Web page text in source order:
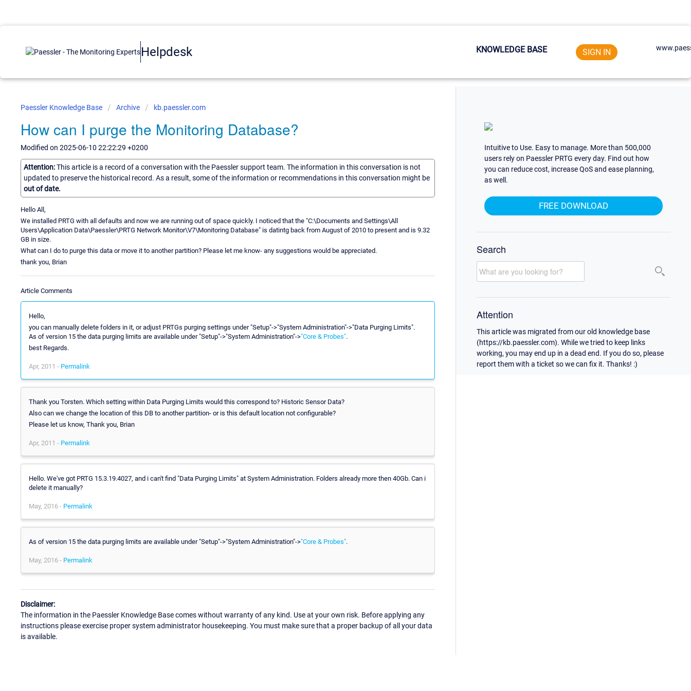
Helpdesk KNOWLEDGE BASE SIGN IN
Paessler Knowledge Base Archive kb.paessler.com
How can I purge the Monitoring Database?
Modified on 2025-06-10 22:22:29 +0200
Attention:This article is a record of a conversation with the Paessler support team. The information in this conversation is not
updated to preserve the historical record. As a result, some of the information or recommendations in this conversation might be
out of date.
Hello All,
We installed PRTG with all defaults and now we are running out of space quickly. I noticed that the "C:\Documents and Settings\All
Users\Application Data\Paessler\PRTG Network Monitor\V7\Monitoring Database" is datintg back from August of 2010 to present and is 9.32
GB in size.
What can I do to purge this data or move it to another partition? Please let me know- any suggestions would be appreciated.
thank you, Brian
Article Comments
Hello,
you can manually delete folders in it, or adjust PRTGs purging settings under "Setup"->"System Administration"->"Data Purging Limits".
As of version 15 the data purging limits are available under "Setup"->"System Administration"->"Core & Probes".
best Regards.
Apr, 2011 - Permalink
Thank you Torsten. Which setting within Data Purging Limits would this correspond to? Historic Sensor Data?
Also can we change the location of this DB to another partition- or is this default location not configurable?
Please let us know, Thank you, Brian
Apr, 2011 - Permalink
Hello. We've got PRTG 15.3.19.4027, and i can't find "Data Purging Limits" at System Administration. Folders already more then 40Gb. Can i
delete it manually?
May, 2016 - Permalink
As of version 15 the data purging limits are available under "Setup"->"System Administration"->"Core & Probes".
May, 2016 - Permalink
Disclaimer:
The information in the Paessler Knowledge Base comes without warranty of any kind. Use at your own risk. Before applying any
instructions please exercise proper system administrator housekeeping. You must make sure that a proper backup of all your data
is available.
Intuitive to Use. Easy to manage. More than 500,000
users rely on Paessler PRTG every day. Find out how
you can reduce cost, increase QoS and ease planning,
as well.
FREE DOWNLOAD
Search
Attention
This article was migrated from our old knowledge base
(https://kb.paessler.com). While we tried to keep links
working, you may end up in a dead end. If you do so, please
report them with a ticket so we can fix it. Thanks! :)